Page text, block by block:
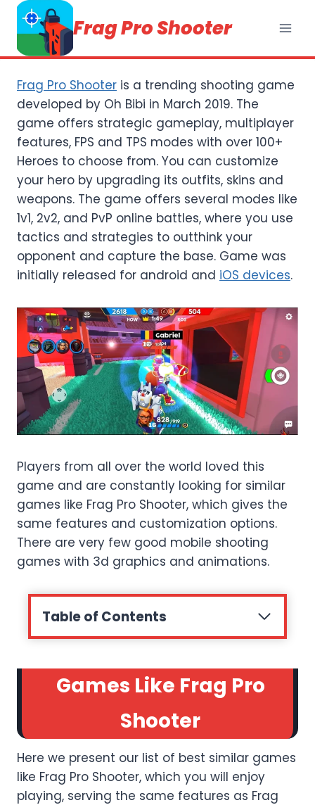
Skip
content
Frag Pro Shooter
Frag Pro Shooter is a trending shooting game
developed by Oh Bibi in March 2019. The
game offers strategic gameplay, multiplayer
features, FPS and TPS modes with over 100+
Heroes to choose from. You can customize
your hero by upgrading its outfits, skins and
weapons. The game offers several modes like
1v1, 2v2, and PvP online battles, where you use
tactics and strategies to outthink your
opponent and capture the base. Game was
initially released for android and iOS devices.
Players from all over the world loved this
game and are constantly looking for similar
games like Frag Pro Shooter, which gives the
same features and customization options.
There are very few good mobile shooting
games with 3d graphics and animations.
Table of Contents
Games Like Frag Pro
Shooter
Here we present our list of best similar games
like Frag Pro Shooter, which you will enjoy
playing, serving the same features as Frag